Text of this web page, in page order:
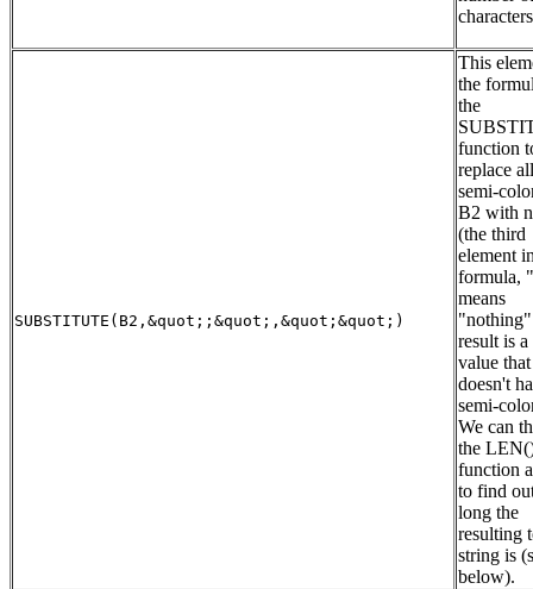
SUBSTITUTE(B2,&quot;;&quot;,&quot;&quot;)
This
the
the
function
replace
semi-
B2 with
(the third
element
formula,
means
result is a
value that
doesn't
semi-
We can
the
function
to find
long the
resulting
string is
below).